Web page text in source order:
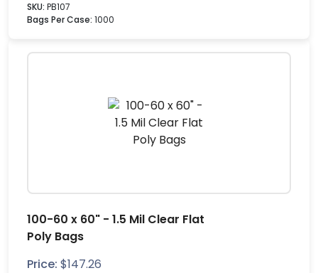
SKU: PB107
Bags Per Case: 1000
100-60 x 60" - 1.5 Mil Clear Flat
Poly Bags
Price: $147.26